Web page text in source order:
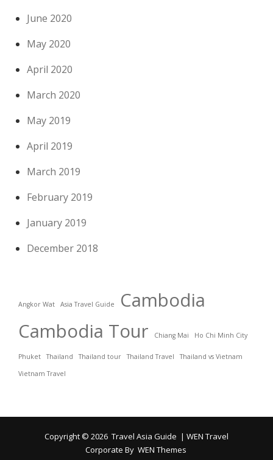
June 2020
May 2020
April 2020
March 2020
May 2019
April 2019
March 2019
February 2019
January 2019
December 2018
Angkor Wat Asia Travel Guide
Cambodia
Cambodia Tour
Chiang Mai Ho Chi Minh City
Phuket Thailand Thailand tour Thailand Travel
Thailand vs Vietnam
Vietnam Travel
Copyright © 2026 Travel Asia Guide | WEN Travel
Corporate By WEN Themes